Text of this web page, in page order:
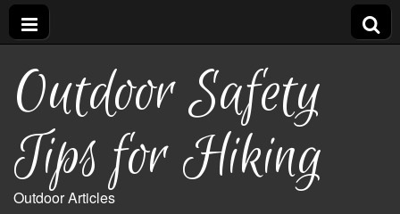
Outdoor Safety
Tips for Hiking
Outdoor Articles